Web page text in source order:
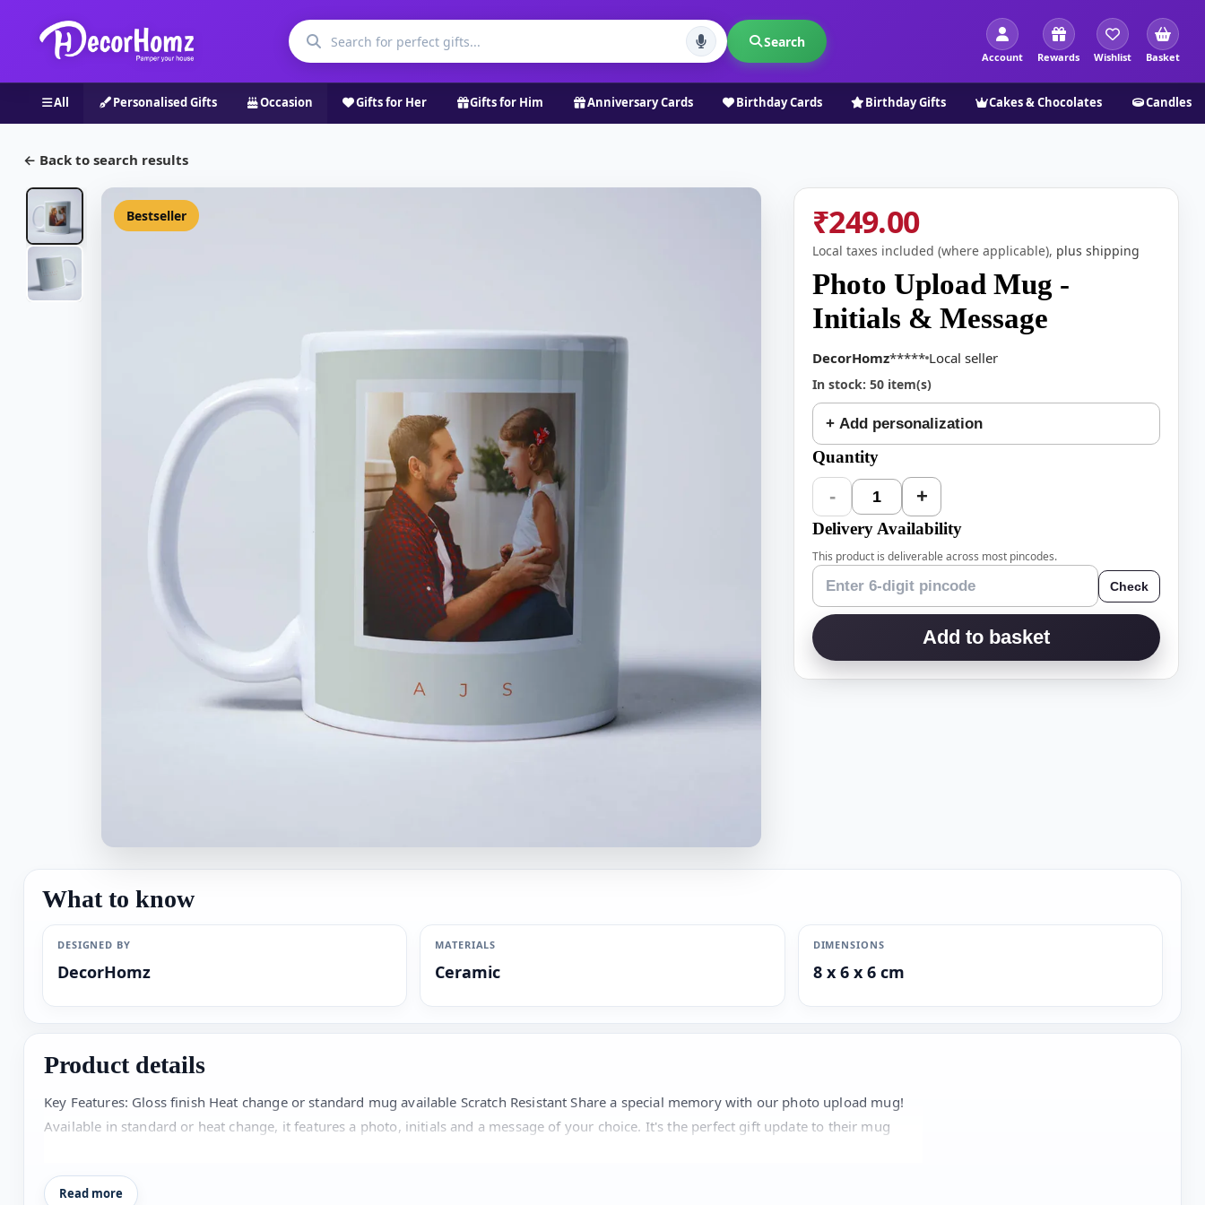
Search
Account Rewards Wishlist Basket
All Personalised Gifts Occasion Gifts for Her Gifts for Him Anniversary Cards Birthday Cards Birthday Gifts Cakes & Chocolates Candles
← Back to search results
Bestseller ₹249.00
Local taxes included (where applicable), plus shipping
Photo Upload Mug -
Initials & Message
DecorHomz***** Local seller
In stock: 50 item(s)
+ Add personalization
Quantity
- 1 +
Delivery Availability
This product is deliverable across most pincodes.
Check
Add to basket
What to know
DESIGNED BY
DecorHomz
MATERIALS
Ceramic
DIMENSIONS
8 x 6 x 6 cm
Product details
Key Features: Gloss finish Heat change or standard mug available Scratch Resistant Share a special memory with our photo upload mug!
Available in standard or heat change, it features a photo, initials and a message of your choice. It's the perfect gift update to their mug
Read more